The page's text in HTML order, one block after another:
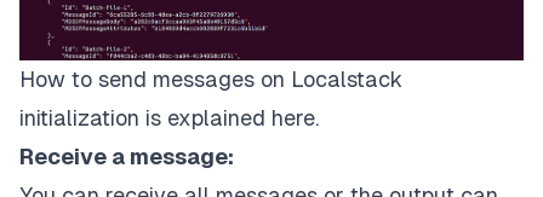
}]' > send-message-in-batch.json
The command to send a message using a file:
$aws --endpoint-url=http://localhost:4566\
sqs send-message-batch\
--queue-url=http://localhost:4566/000000000000/
How to send messages on Localstack
initialization is explained here.
Receive a message: